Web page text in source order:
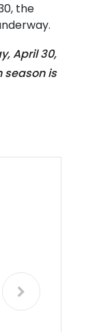
the
April 30,
season is